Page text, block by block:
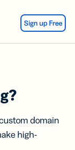
Sign up Free
domain
high-